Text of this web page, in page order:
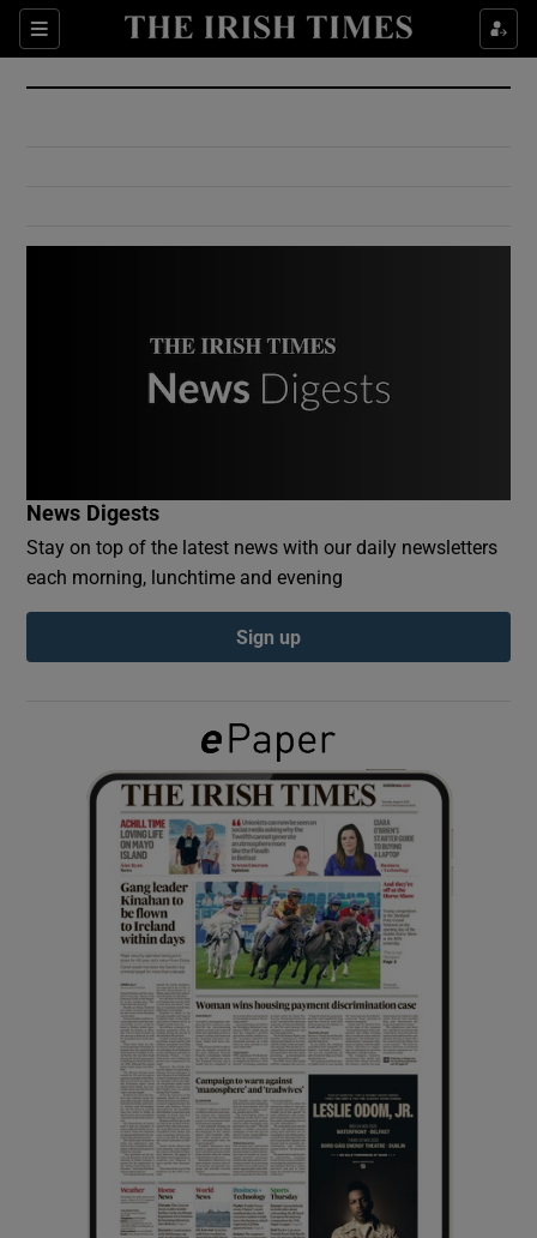
Sections
Show Culture sub sections
Show Environment sub sections
Show Podcasts sub sections
Show Gaeilge sub sections
Show History sub sections
Show Sponsored sub sections
News Digests
Stay on top of the latest news with our daily newsletters
each morning, lunchtime and evening
Sign up